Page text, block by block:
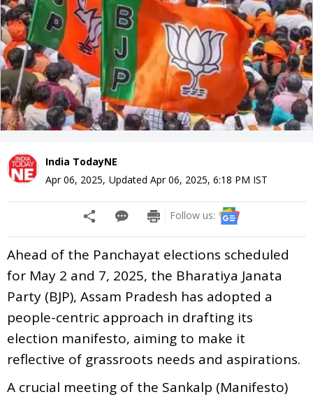
India TodayNE
Apr 06, 2025, Updated Apr 06, 2025, 6:18 PM IST
Follow us:
Ahead of the Panchayat elections scheduled
for May 2 and 7, 2025, the Bharatiya Janata
Party (BJP), Assam Pradesh has adopted a
people-centric approach in drafting its
election manifesto, aiming to make it
reflective of grassroots needs and aspirations.
A crucial meeting of the Sankalp (Manifesto)